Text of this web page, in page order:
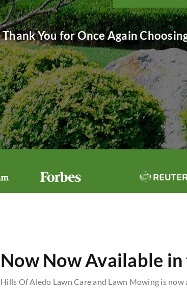
Thank You for Once Again
Now Now Available
Hills Of Aledo Lawn Care and Lawn Mowing is